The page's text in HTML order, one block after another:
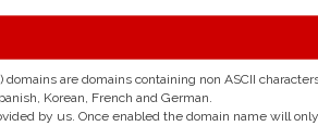
are domains containing non ASCII
Korean, French and German.
by us. Once enabled the domain name will